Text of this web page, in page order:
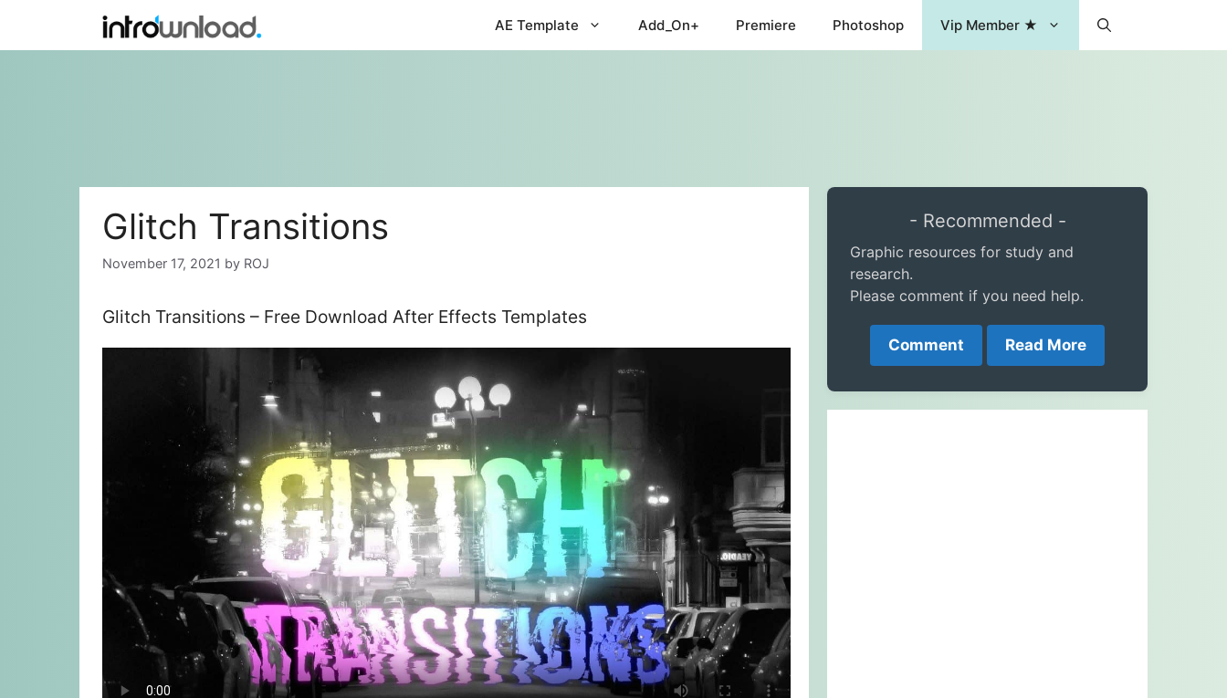
content
AE Template Add_On+ Premiere Photoshop Vip Member ★
Glitch Transitions
November 17, 2021 by ROJ
Glitch Transitions – Free Download After Effects Templates
- Recommended -
Graphic resources for study and
research.
Please comment if you need help.
Comment Read More